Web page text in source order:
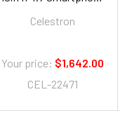
Dobsonian Telescope
Celestron
Your price: $1,642.00
CEL-22471